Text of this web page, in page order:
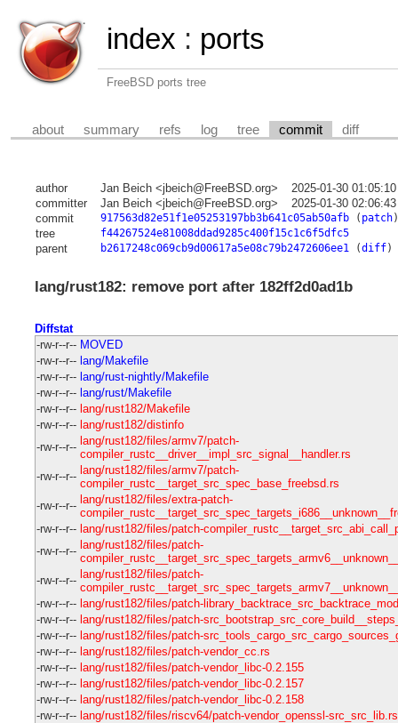
index : ports
FreeBSD ports tree
about summary refs log tree commit diff
author Jan Beich <jbeich@FreeBSD.org>
2025-01-30
committer
Jan Beich <jbeich@FreeBSD.org>
2025-01-30
commit
917563d82e51f1e05253197bb3b641c05ab50afb( patch)
tree f44267524e81008ddad9285c400f15c1c6f5dfc5
parent b2617248c069cb9d00617a5e08c79b2472606ee1(diff)
lang/rust182: remove port after 182ff2d0ad1b
Diffstat
-rw-r--r-- MOVED
-rw-r--r-- lang/Makefile
-rw-r--r-- lang/rust-nightly/Makefile
-rw-r--r-- lang/rust/Makefile
-rw-r--r-- lang/rust182/Makefile
-rw-r--r-- lang/rust182/distinfo
-rw-r--r-- lang/rust182/files/armv7/patch-
compiler_rustc__driver__impl_src_signal__handler.rs
-rw-r--r-- lang/rust182/files/armv7/patch-
compiler_rustc__target_src_spec_base_freebsd.rs
-rw-r--r-- lang/rust182/files/extra-patch-
-rw-r--r-- lang/rust182/files/patch-
-rw-r--r-- lang/rust182/files/patch-
-rw-r--r-- lang/rust182/files/patch-
-rw-r--r-- lang/rust182/files/patch-
-rw-r--r-- lang/rust182/files/patch-
-rw-r--r-- lang/rust182/files/patch-
-rw-r--r-- lang/rust182/files/patch-vendor_cc.rs
-rw-r--r-- lang/rust182/files/patch-vendor_libc-0.2.155
-rw-r--r-- lang/rust182/files/patch-vendor_libc-0.2.157
-rw-r--r-- lang/rust182/files/patch-vendor_libc-0.2.158
-rw-r--r-- lang/rust182/files/riscv64/patch-vendor_openssl-src_src_lib.rs